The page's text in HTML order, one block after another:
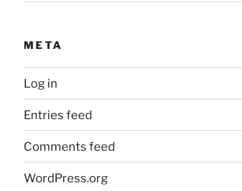
META
Log in
Entries feed
Comments feed
WordPress.org